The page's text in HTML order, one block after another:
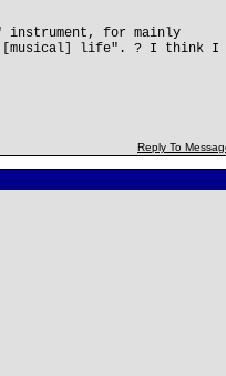
instrument, for mainly
[musical] life". ? I think I
Reply To